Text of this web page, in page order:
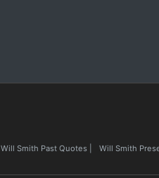
Will Smith Past Quotes Will Smith